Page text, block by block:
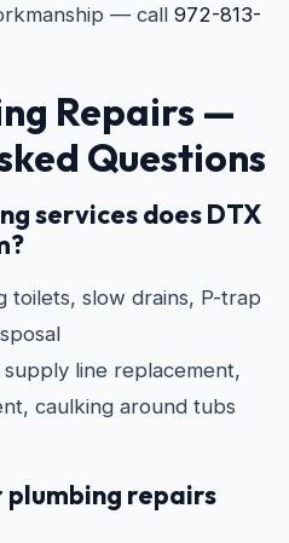
— call 972-813-
Repairs —
Questions
services does DTX
toilets, slow drains, P-trap
line replacement,
caulking around tubs
plumbing repairs